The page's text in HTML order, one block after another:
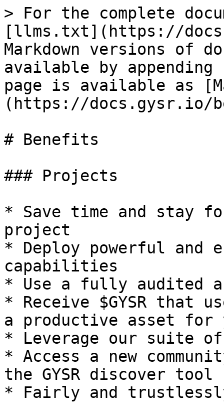
> For the complete
[llms.txt](https://
Markdown versions of
available by
page is available as
(https://docs.gysr.io/
# Benefits
### Projects
* Save time and stay
project
* Deploy powerful and
capabilities
* Use a fully audited
* Receive $GYSR that
a productive asset for
* Leverage our suite
* Access a new
the GYSR discover tool
* Fairly and